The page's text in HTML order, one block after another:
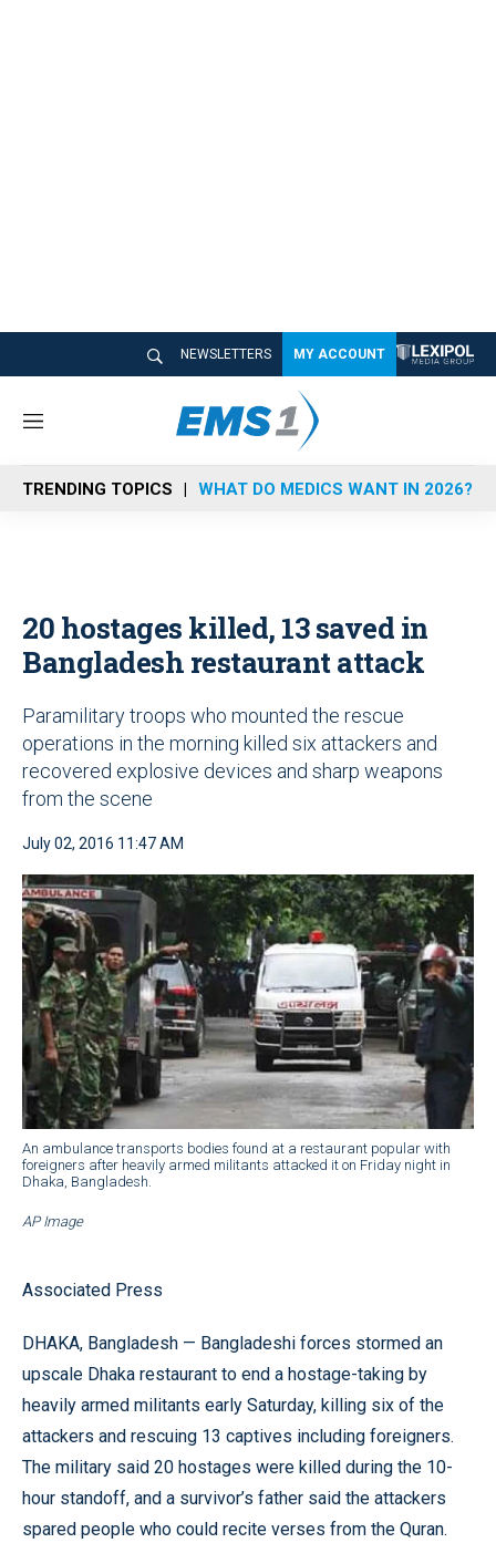
NEWSLETTERS MY ACCOUNT
M
n
u
TRENDING TOPICS WHAT DO MEDICS WANT IN 2026?
20 hostages killed, 13 saved in
Bangladesh restaurant attack
Paramilitary troops who mounted the rescue
operations in the morning killed six attackers and
recovered explosive devices and sharp weapons
from the scene
July 02, 2016 11:47 AM
An ambulance transports bodies found at a restaurant popular with
foreigners after heavily armed militants attacked it on Friday night in
Dhaka, Bangladesh.
AP Image
Associated Press
DHAKA, Bangladesh — Bangladeshi forces stormed an
upscale Dhaka restaurant to end a hostage-taking by
heavily armed militants early Saturday, killing six of the
attackers and rescuing 13 captives including foreigners.
The military said 20 hostages were killed during the 10-
hour standoff, and a survivor’s father said the attackers
spared people who could recite verses from the Quran.